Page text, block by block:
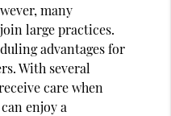
many
large practices.
advantages for
With several
care when
enjoy a